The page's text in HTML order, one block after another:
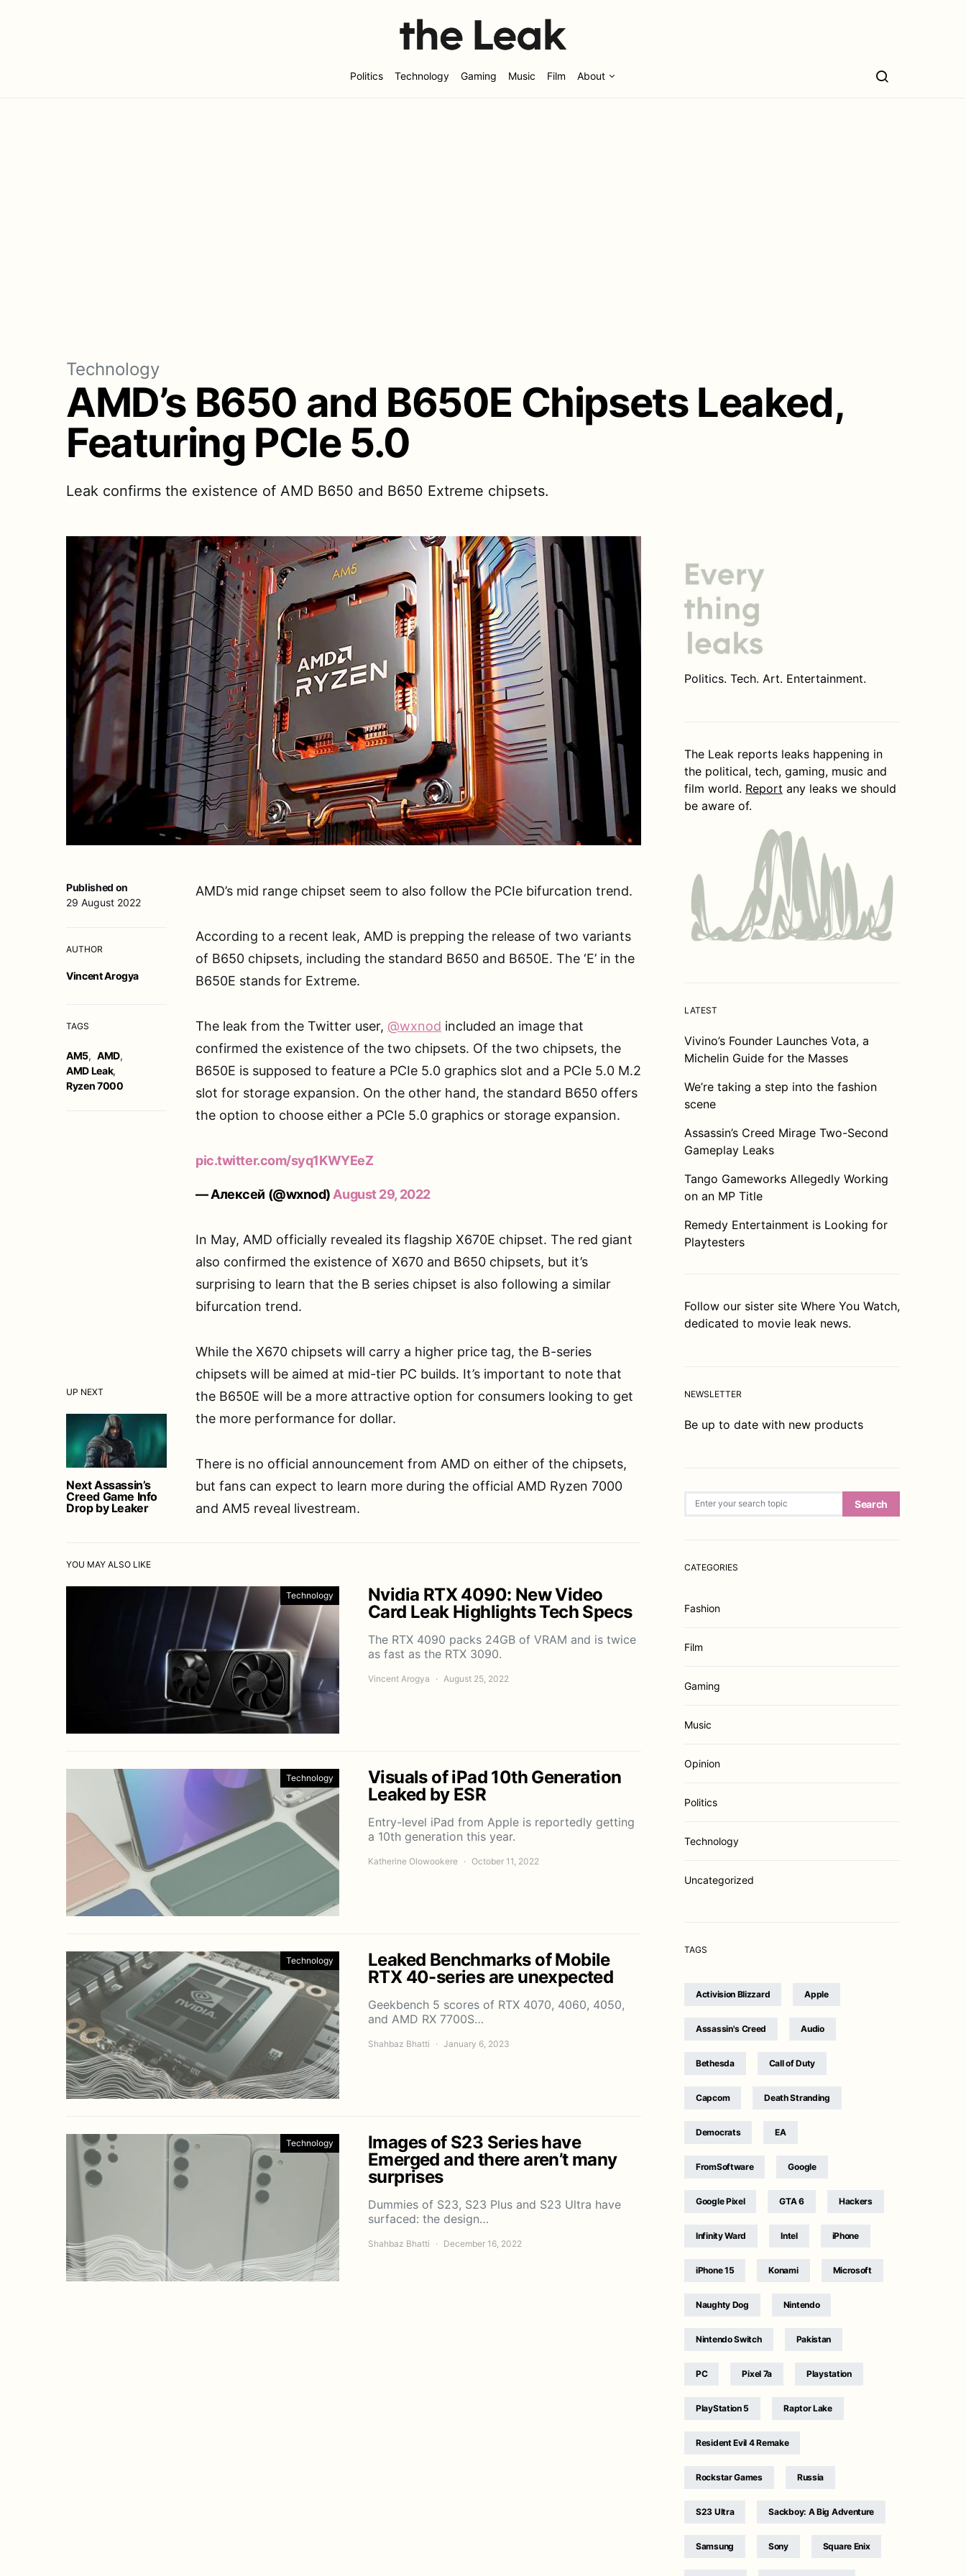
Politics Technology Gaming Music Film About
Technology
AMD’s B650 and B650E Chipsets Leaked,
Featuring PCIe 5.0
Leak confirms the existence of AMD B650 and B650 Extreme chipsets.
UP NEXT
Next Assassin’s
Creed Game Info
Drop by Leaker
Published on
29 August 2022
AUTHOR
Vincent Arogya
TAGS
AM5, AMD,
AMD Leak,
Ryzen 7000
AMD’s mid range chipset seem to also follow the PCIe bifurcation trend.
According to a recent leak, AMD is prepping the release of two variants
of B650 chipsets, including the standard B650 and B650E. The ‘E’ in the
B650E stands for Extreme.
The leak from the Twitter user, @wxnod included an image that
confirmed the existence of the two chipsets. Of the two chipsets, the
B650E is supposed to feature a PCIe 5.0 graphics slot and a PCIe 5.0 M.2
slot for storage expansion. On the other hand, the standard B650 offers
the option to choose either a PCIe 5.0 graphics or storage expansion.
pic.twitter.com/syq1KWYEeZ
— Алексей (@wxnod) August 29, 2022
In May, AMD officially revealed its flagship X670E chipset. The red giant
also confirmed the existence of X670 and B650 chipsets, but it’s
surprising to learn that the B series chipset is also following a similar
bifurcation trend.
While the X670 chipsets will carry a higher price tag, the B-series
chipsets will be aimed at mid-tier PC builds. It’s important to note that
the B650E will be a more attractive option for consumers looking to get
the more performance for dollar.
There is no official announcement from AMD on either of the chipsets,
but fans can expect to learn more during the official AMD Ryzen 7000
and AM5 reveal livestream.
YOU MAY ALSO LIKE
Technology
Nvidia RTX 4090: New Video
Card Leak Highlights Tech Specs
The RTX 4090 packs 24GB of VRAM and is twice
as fast as the RTX 3090.
Vincent Arogya August 25, 2022
Technology
Visuals of iPad 10th Generation
Leaked by ESR
Entry-level iPad from Apple is reportedly getting
a 10th generation this year.
Katherine Olowookere October 11, 2022
Technology
Leaked Benchmarks of Mobile
RTX 40-series are unexpected
Geekbench 5 scores of RTX 4070, 4060, 4050,
and AMD RX 7700S…
Shahbaz Bhatti January 6, 2023
Technology
Images of S23 Series have
Emerged and there aren’t many
surprises
Dummies of S23, S23 Plus and S23 Ultra have
surfaced: the design…
Shahbaz Bhatti December 16, 2022
Politics. Tech. Art. Entertainment.
The Leak reports leaks happening in
the political, tech, gaming, music and
film world. Report any leaks we should
be aware of.
LATEST
Vivino’s Founder Launches Vota, a
Michelin Guide for the Masses
We’re taking a step into the fashion
scene
Assassin’s Creed Mirage Two-Second
Gameplay Leaks
Tango Gameworks Allegedly Working
on an MP Title
Remedy Entertainment is Looking for
Playtesters
Follow our sister site Where You Watch,
dedicated to movie leak news.
NEWSLETTER
Be up to date with new products
Search
CATEGORIES
Fashion
Film
Gaming
Music
Opinion
Politics
Technology
Uncategorized
TAGS
Activision Blizzard Apple
Assassin's Creed Audio
Bethesda Call of Duty
Capcom Death Stranding
Democrats EA
FromSoftware Google
Google Pixel GTA 6 Hackers
Infinity Ward Intel iPhone
iPhone 15 Konami Microsoft
Naughty Dog Nintendo
Nintendo Switch Pakistan
PC Pixel 7a Playstation
PlayStation 5 Raptor Lake
Resident Evil 4 Remake
Rockstar Games Russia
S23 Ultra Sackboy: A Big Adventure
Samsung Sony Square Enix